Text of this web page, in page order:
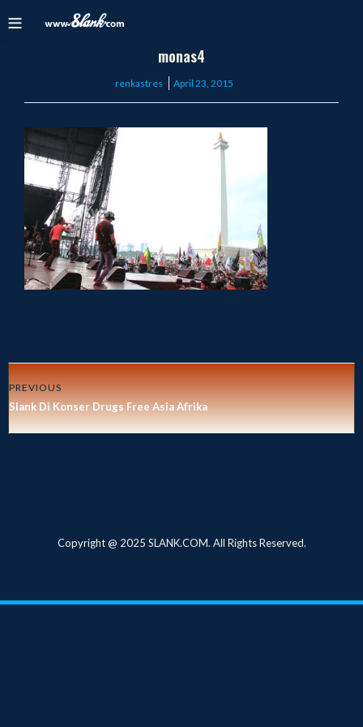
monas4
renkastres
Posted
April 23, 2015
PREVIOUS
Slank Di Konser Drugs Free Asia Afrika
Copyright @ 2025 SLANK.COM. All Rights Reserved.